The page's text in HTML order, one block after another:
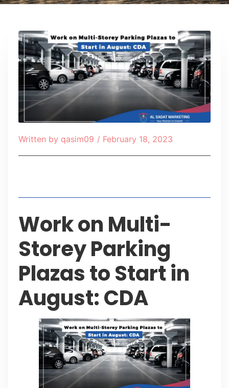
Written by qasim09 / February 18, 2023
Work on Multi-
Storey Parking
Plazas to Start in
August: CDA